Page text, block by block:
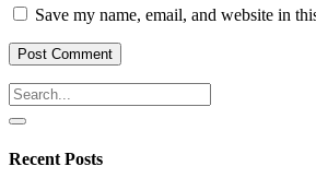
Save my name, email, and website in
Recent Posts